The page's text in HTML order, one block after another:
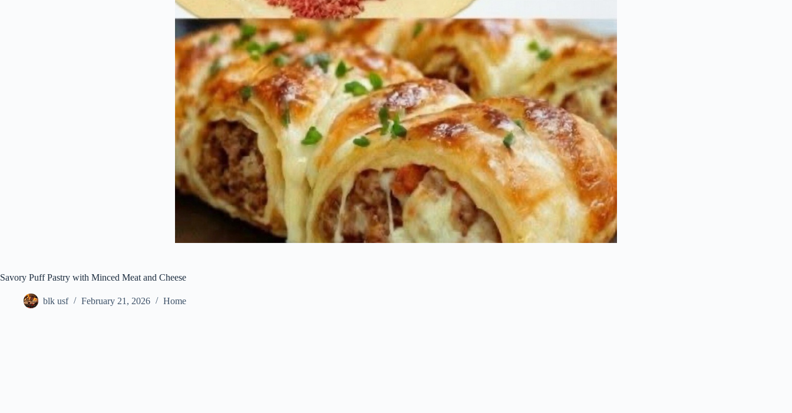
Savory Puff Pastry with Minced Meat and Cheese
blk usf February 21, 2026 Home